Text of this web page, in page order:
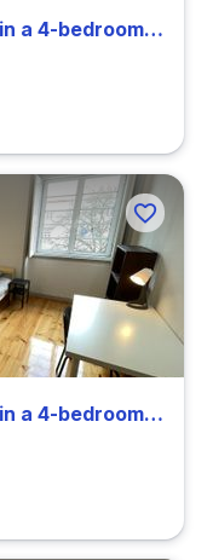
Comfortable single bedroom in a 4-bedroom coliving close to FDUC
Comfortable single bedroom in a 4-bedroom coliving close to FDUC